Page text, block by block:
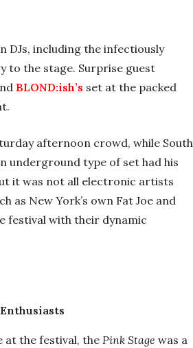
DJs, including the infectiously
to the stage. Surprise guest
BLOND:ish’s set at the packed
afternoon crowd, while South
underground type of set had his
it was not all electronic artists
as New York’s own Fat Joe and
festival with their dynamic
at the festival, the Pink Stage was a